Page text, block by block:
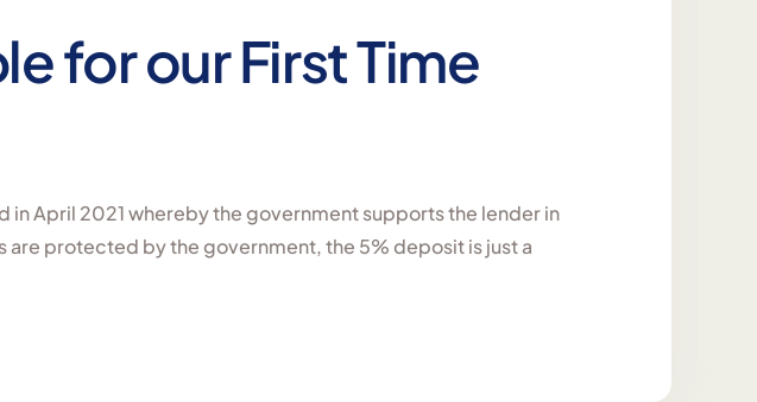
for our First Time
in April 2021 whereby the government supports the lender in
protected by the government, the 5% deposit is just a